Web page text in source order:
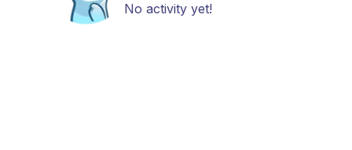
No activity yet!